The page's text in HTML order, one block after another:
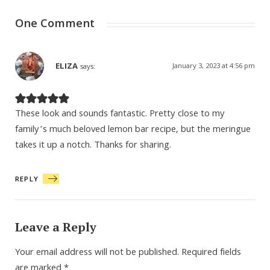
One Comment
ELIZA says: January 3, 2023 at 4:56 pm
These look and sounds fantastic. Pretty close to my
family’s much beloved lemon bar recipe, but the meringue
takes it up a notch. Thanks for sharing.
REPLY
Leave a Reply
Your email address will not be published. Required fields